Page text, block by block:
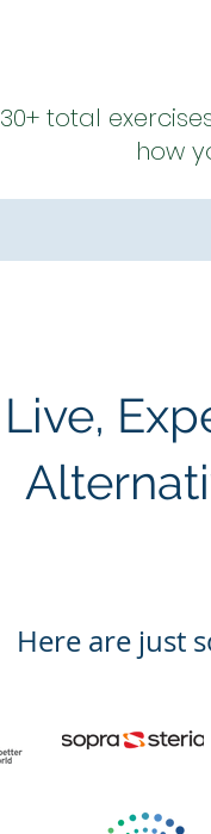
30+ total
how
Live,
Here are just